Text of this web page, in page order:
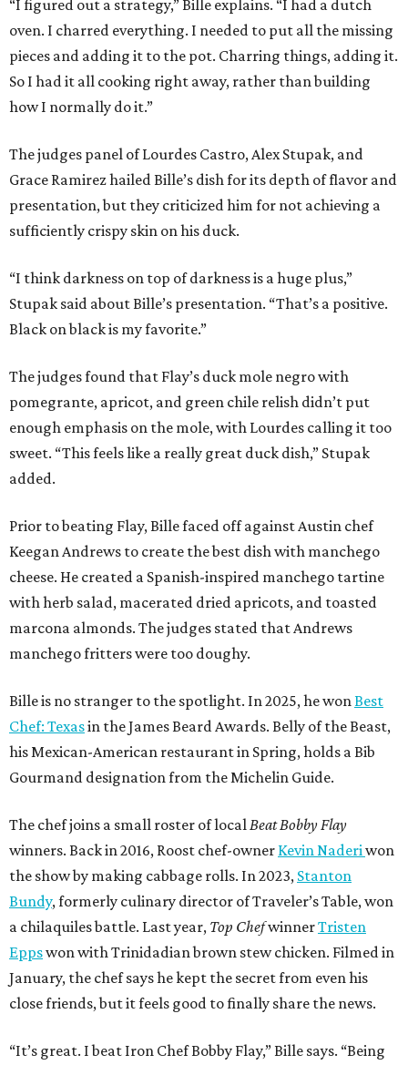
“I figured out a strategy,” Bille explains. “I had a dutch
oven. I charred everything. I needed to put all the missing
pieces and adding it to the pot. Charring things, adding it.
So I had it all cooking right away, rather than building
how I normally do it.”
The judges panel of Lourdes Castro, Alex Stupak, and
Grace Ramirez hailed Bille’s dish for its depth of flavor and
presentation, but they criticized him for not achieving a
sufficiently crispy skin on his duck.
“I think darkness on top of darkness is a huge plus,”
Stupak said about Bille’s presentation. “That’s a positive.
Black on black is my favorite.”
The judges found that Flay’s duck mole negro with
pomegrante, apricot, and green chile relish didn’t put
enough emphasis on the mole, with Lourdes calling it too
sweet. “This feels like a really great duck dish,” Stupak
added.
Prior to beating Flay, Bille faced off against Austin chef
Keegan Andrews to create the best dish with manchego
cheese. He created a Spanish-inspired manchego tartine
with herb salad, macerated dried apricots, and toasted
marcona almonds. The judges stated that Andrews
manchego fritters were too doughy.
Bille is no stranger to the spotlight. In 2025, he won Best
Chef: Texasin the James Beard Awards. Belly of the Beast,
his Mexican-American restaurant in Spring, holds a Bib
Gourmand designation from the Michelin Guide.
The chef joins a small roster of local Beat Bobby Flay
winners. Back in 2016, Roost chef-owner Kevin Naderi won
the show by making cabbage rolls. In 2023, Stanton
Bundy, formerly culinary director of Traveler’s Table, won
a chilaquiles battle. Last year, Top ChefwinnerTristen
Eppswon with Trinidadian brown stew chicken. Filmed in
January, the chef says he kept the secret from even his
close friends, but it feels good to finally share the news.
“It’s great. I beat Iron Chef Bobby Flay,” Bille says. “Being